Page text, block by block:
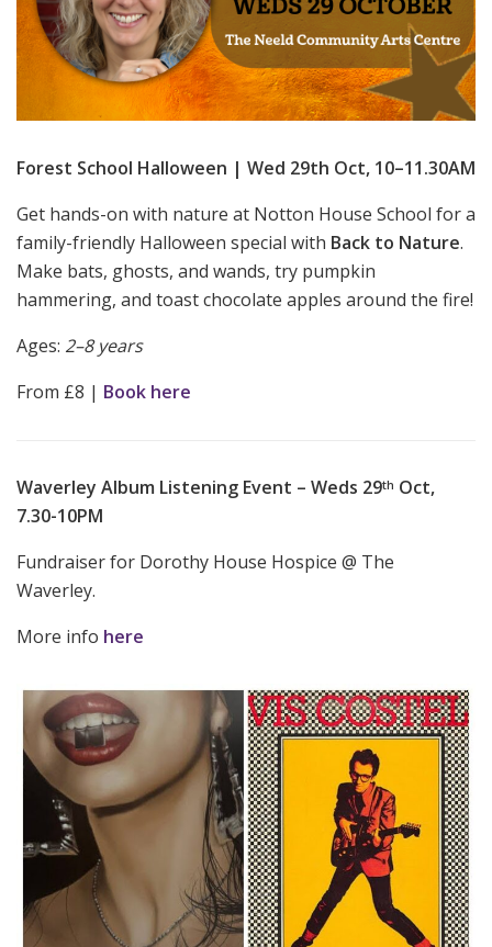
Forest School Halloween | Wed 29th Oct, 10–11.30AM
Get hands-on with nature at Notton House School for a
family-friendly Halloween special with Back to Nature.
Make bats, ghosts, and wands, try pumpkin
hammering, and toast chocolate apples around the fire!
Ages: 2–8 years
From £8 | Book here
Waverley Album Listening Event – Weds 29th Oct,
7.30-10PM
Fundraiser for Dorothy House Hospice @ The
Waverley.
More info here